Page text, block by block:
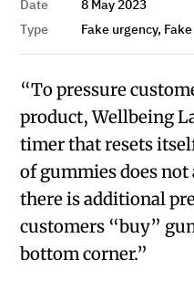
Date
8 May 2023
Type
Fake urgency,
“To pressure
product, Wellbeing
timer that resets
of gummies does
there is additional
customers “buy”
bottom corner.”